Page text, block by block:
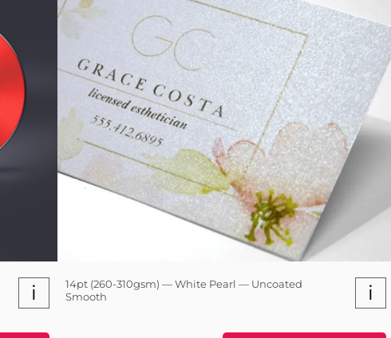
i
14pt (260-310gsm) — White Pearl — Uncoated
Smooth
i